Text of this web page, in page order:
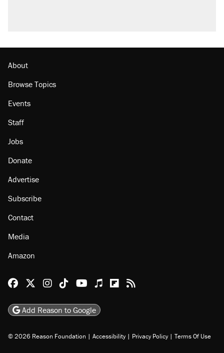
Podcast: How a top Democratic operative lost
About
Browse Topics
Staff
Jobs